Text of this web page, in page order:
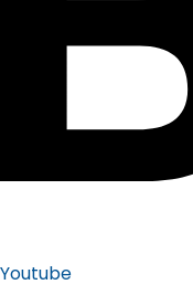
Youtube